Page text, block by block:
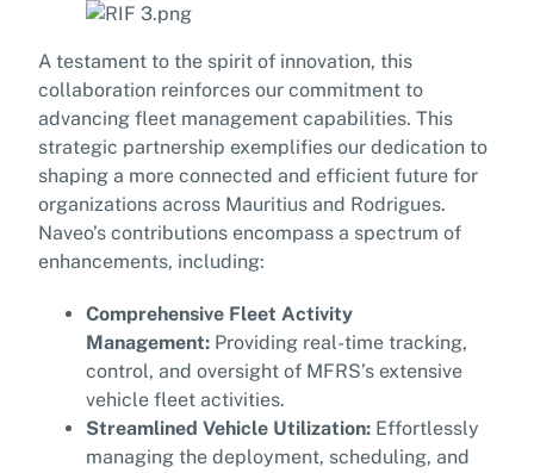
A testament to the spirit of innovation, this
collaboration reinforces our commitment to
advancing fleet management capabilities. This
strategic partnership exemplifies our dedication to
shaping a more connected and efficient future for
organizations across Mauritius and Rodrigues.
Naveo’s contributions encompass a spectrum of
enhancements, including:
Comprehensive Fleet Activity
Management: Providing real-time tracking,
control, and oversight of MFRS’s extensive
vehicle fleet activities.
Streamlined Vehicle Utilization: Effortlessly
managing the deployment, scheduling, and